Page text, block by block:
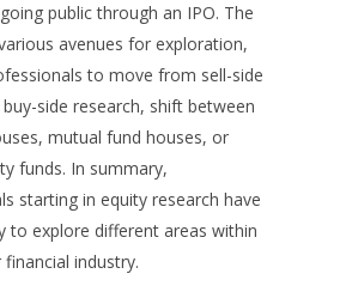
public through an IPO. The
avenues for exploration,
to move from sell-side
side research, shift between
mutual fund houses, or
funds. In summary,
starting in equity research have
to explore different areas within
industry.